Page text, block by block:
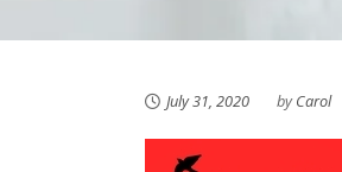
July 31, 2020 byCarol